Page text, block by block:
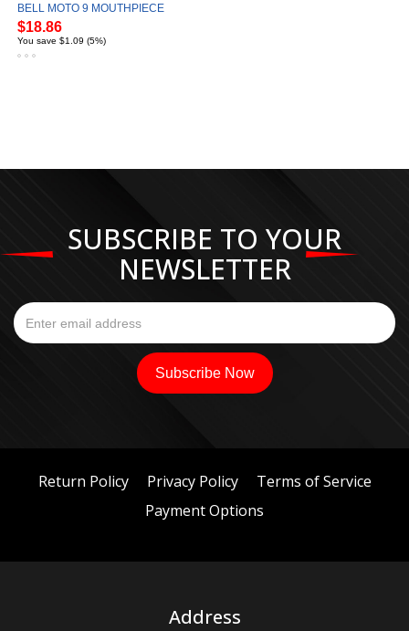
BELL MOTO 9 MOUTHPIECE
$18.86
You save $1.09 (5%)
SUBSCRIBE TO YOUR
NEWSLETTER
Return Policy Privacy Policy
Terms of Service
Payment Options
Address